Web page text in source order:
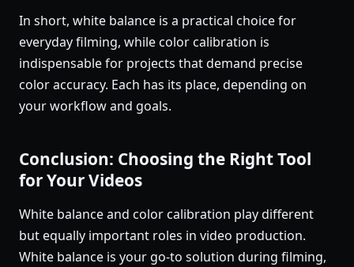
In short, white balance is a practical choice for
everyday filming, while color calibration is
indispensable for projects that demand precise
color accuracy. Each has its place, depending on
your workflow and goals.
Conclusion: Choosing the Right Tool
for Your Videos
White balance and color calibration play different
but equally important roles in video production.
White balance is your go-to solution during filming,